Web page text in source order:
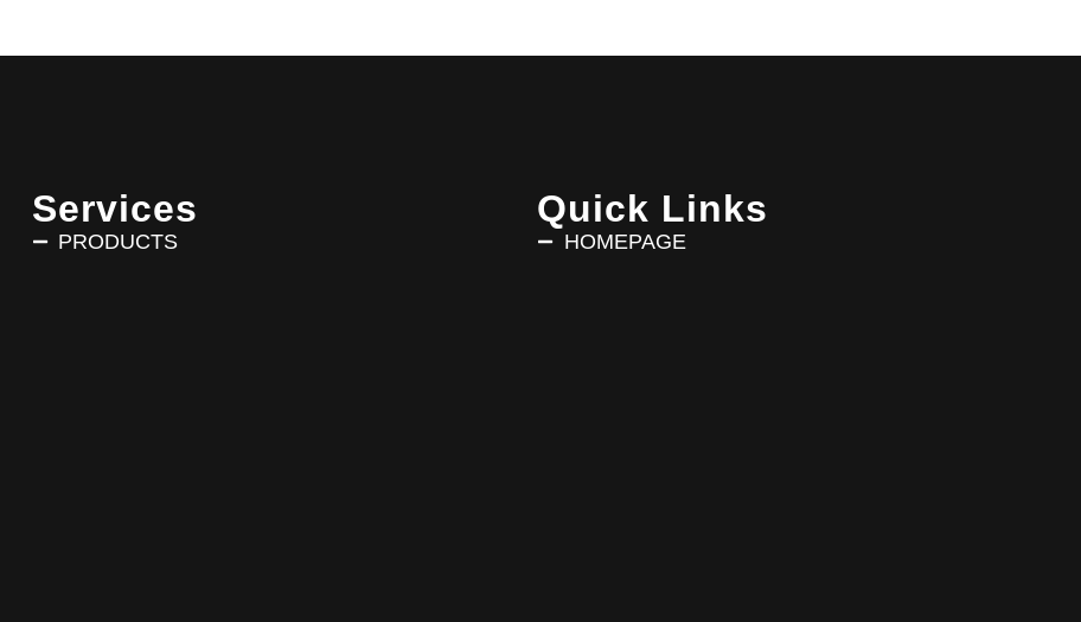
Services
PRODUCTS
Quick Links
HOMEPAGE